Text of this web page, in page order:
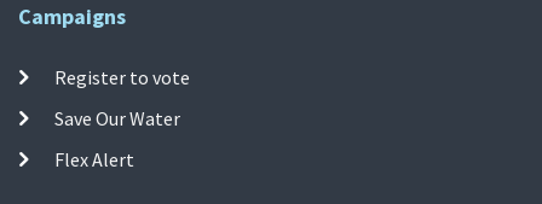
Campaigns
Register to vote
Save Our Water
Flex Alert